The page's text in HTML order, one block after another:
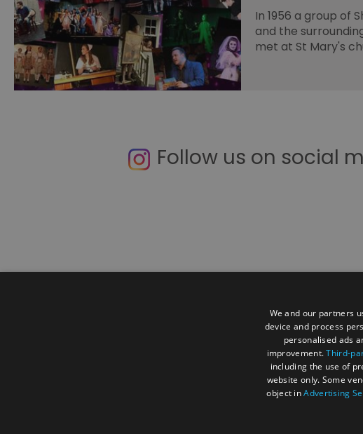
In 1956 a group of
and the
met at St Mary's
Follow us on social
Accessibility Statement
Media and Press
Business Meet
We and our partners
device and process
personalised ads
improvement.Third-
including the use of
website only. Some
object inAdvertising